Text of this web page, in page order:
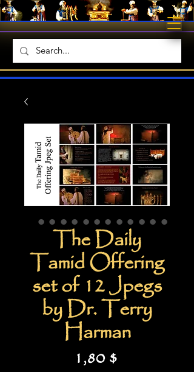
The Daily
Tamid Offering
set of 12 Jpegs
by Dr. Terry
Harman
1,80 $Price